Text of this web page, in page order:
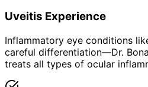
Uveitis Experience
Inflammatory eye conditions
careful differentiation—Dr.
treats all types of ocular